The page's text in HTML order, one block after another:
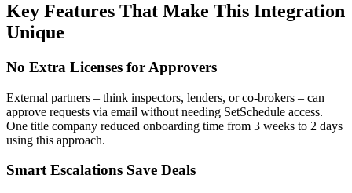
Key Features That Make This Integration
Unique
No Extra Licenses for Approvers
External partners – think inspectors, lenders, or co-brokers – can
approve requests via email without needing SetSchedule access.
One title company reduced onboarding time from 3 weeks to 2 days
using this approach.
Smart Escalations Save Deals